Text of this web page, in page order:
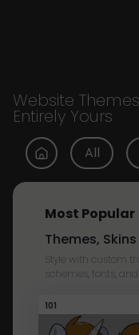
Website
Entirely Yours
All
Most Popular
Themes,
Style with custom
schemes, fonts,
101